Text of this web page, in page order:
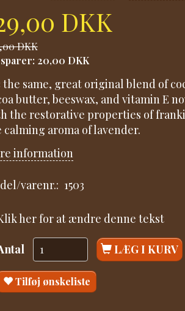
DKK
DKK
20,00 DKK
the same, great original blend of
butter, beeswax, and vitamin E
the restorative properties of
calming aroma of lavender.
information
varenr.: 1503
her for at ændre denne tekst
LÆG I KURV
Tilføj ønskeliste